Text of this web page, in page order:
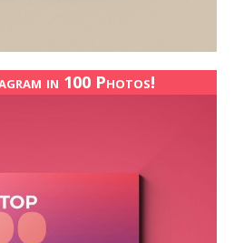
in 100 Photos!